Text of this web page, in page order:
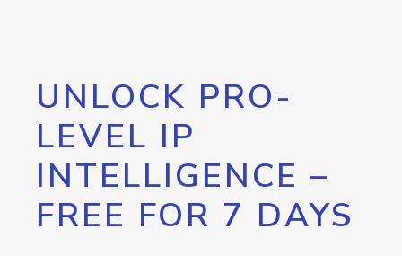
UNLOCK PRO-
LEVEL IP
INTELLIGENCE –
FREE FOR 7 DAYS